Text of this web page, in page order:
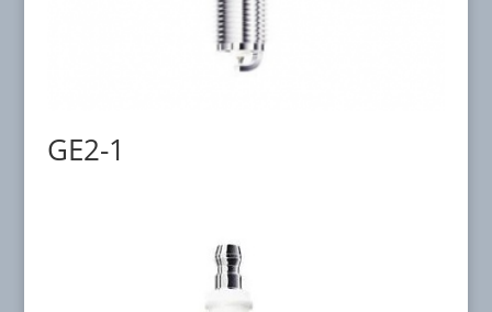
GE2-1